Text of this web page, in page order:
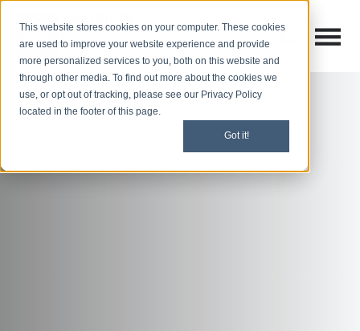
This website stores cookies on your computer. These cookies
are used to improve your website experience and provide
more personalized services to you, both on this website and
through other media. To find out more about the cookies we
use, or opt out of tracking, please see our Privacy Policy
located in the footer of this page.
Got it!
Open
Open